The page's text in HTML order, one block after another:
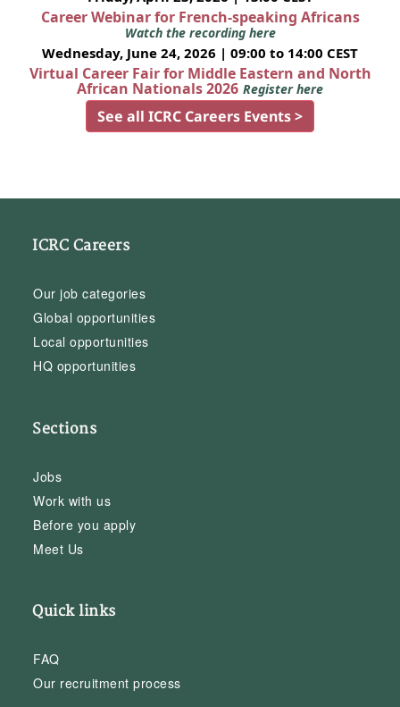
Career Webinar for French-speaking Africans
Watch the recording here
Wednesday, June 24, 2026 | 09:00 to 14:00 CEST
Virtual Career Fair for Middle Eastern and North
African Nationals 2026 Register here
See all ICRC Careers Events >
ICRC Careers
Our job categories
Global opportunities
Local opportunities
HQ opportunities
Sections
Jobs
Work with us
Before you apply
Meet Us
Quick links
FAQ
Our recruitment process